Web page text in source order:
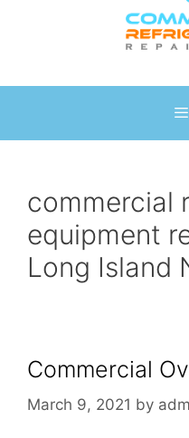
commercial
equipment
Long Island
Commercial
March 9, 2021 by